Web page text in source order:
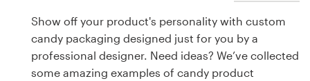
Show off your product's personality with custom
candy packaging designed just for you by a
professional designer. Need ideas? We’ve collected
some amazing examples of candy product
design
Logo design